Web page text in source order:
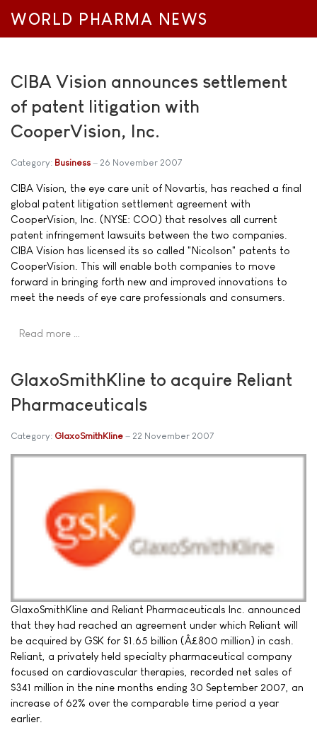
WORLD PHARMA NEWS
CIBA Vision announces settlement
of patent litigation with
CooperVision, Inc.
Category: Business 26 November 2007
CIBA Vision, the eye care unit of Novartis, has reached a final
global patent litigation settlement agreement with
CooperVision, Inc. (NYSE: COO) that resolves all current
patent infringement lawsuits between the two companies.
CIBA Vision has licensed its so called "Nicolson" patents to
CooperVision. This will enable both companies to move
forward in bringing forth new and improved innovations to
meet the needs of eye care professionals and consumers.
Read more …
GlaxoSmithKline to acquire Reliant
Pharmaceuticals
Category: GlaxoSmithKline 22 November 2007
GlaxoSmithKline and Reliant Pharmaceuticals Inc. announced
that they had reached an agreement under which Reliant will
be acquired by GSK for $1.65 billion (Â£800 million) in cash.
Reliant, a privately held specialty pharmaceutical company
focused on cardiovascular therapies, recorded net sales of
$341 million in the nine months ending 30 September 2007, an
increase of 62% over the comparable time period a year
earlier.